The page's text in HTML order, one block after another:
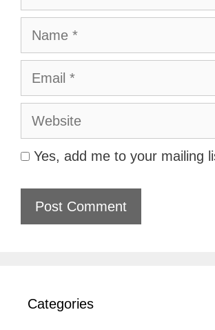
Name
Email
Website
Yes, add me to your mailing
Categories